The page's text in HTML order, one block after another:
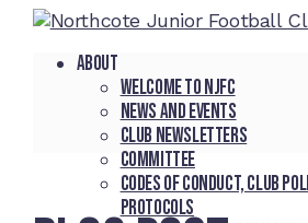
About
Welcome to NJFC
News and Events
Club Newsletters
Committee
Codes of Conduct, Club
Protocols